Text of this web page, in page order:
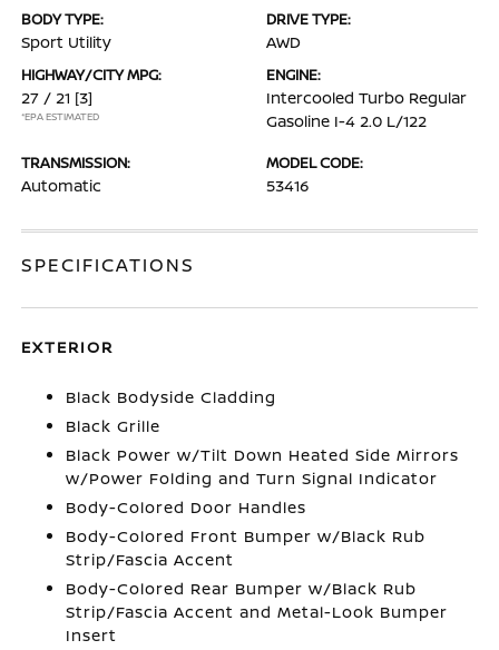
BODY TYPE:
Sport Utility
DRIVE TYPE:
AWD
HIGHWAY/CITY MPG:
27 / 21 [3]
*EPA ESTIMATED
ENGINE:
Intercooled Turbo Regular
Gasoline I-4 2.0 L/122
TRANSMISSION:
Automatic
MODEL CODE:
53416
SPECIFICATIONS
EXTERIOR
Black Bodyside Cladding
Black Grille
Black Power w/Tilt Down Heated Side Mirrors
w/Power Folding and Turn Signal Indicator
Body-Colored Door Handles
Body-Colored Front Bumper w/Black Rub
Strip/Fascia Accent
Body-Colored Rear Bumper w/Black Rub
Strip/Fascia Accent and Metal-Look Bumper
Insert